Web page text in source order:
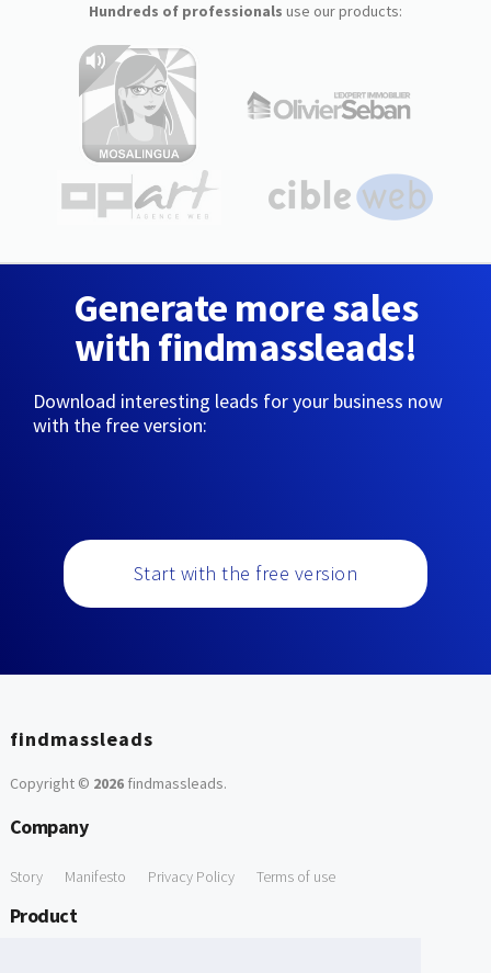
Hundreds of professionals use our products:
Generate more sales
with findmassleads!
Download interesting leads for your business now
with the free version:
Start with the free version
findmassleads
Copyright © 2026findmassleads.
Company
Story Manifesto Privacy Policy Terms of use
Product